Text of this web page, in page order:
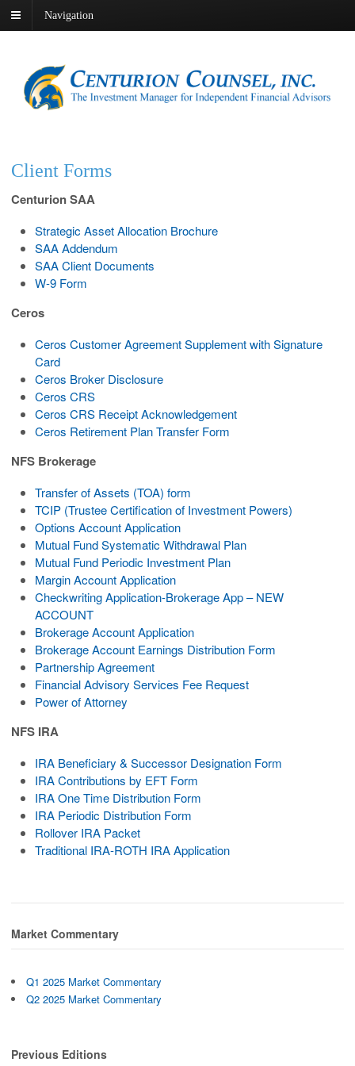
Navigation
Client Forms
Centurion SAA
Strategic Asset Allocation Brochure
SAA Addendum
SAA Client Documents
W-9 Form
Ceros
Ceros Customer Agreement Supplement with Signature
Card
Ceros Broker Disclosure
Ceros CRS
Ceros CRS Receipt Acknowledgement
Ceros Retirement Plan Transfer Form
NFS Brokerage
Transfer of Assets (TOA) form
TCIP (Trustee Certification of Investment Powers)
Options Account Application
Mutual Fund Systematic Withdrawal Plan
Mutual Fund Periodic Investment Plan
Margin Account Application
Checkwriting Application-Brokerage App – NEW
ACCOUNT
Brokerage Account Application
Brokerage Account Earnings Distribution Form
Partnership Agreement
Financial Advisory Services Fee Request
Power of Attorney
NFS IRA
IRA Beneficiary & Successor Designation Form
IRA Contributions by EFT Form
IRA One Time Distribution Form
IRA Periodic Distribution Form
Rollover IRA Packet
Traditional IRA-ROTH IRA Application
Market Commentary
Q1 2025 Market Commentary
Q2 2025 Market Commentary
Previous Editions